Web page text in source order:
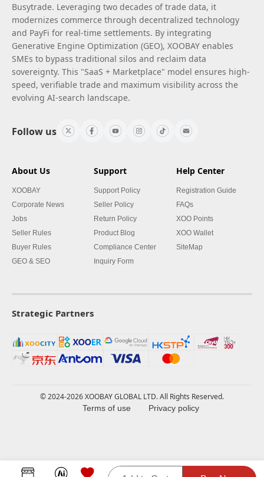
Busytrade. Leveraging two decades of trade data, it
modernizes commerce through decentralized technology
and PayFi for real-time settlements. By integrating
Generative Engine Optimization (GEO), XOOBAY enables
SMEs to bypass traditional silos and reclaim data
sovereignty. This "SaaS + Marketplace" model ensures high-
speed, verifiable trade and maximum visibility across the
evolving AI-search landscape.
Follow us
About Us
XOOBAY
Corporate News
Jobs
Seller Rules
Buyer Rules
GEO & SEO
Support
Support Policy
Seller Policy
Return Policy
Product Blog
Compliance Center
Inquiry Form
Help Center
Registration Guide
FAQs
XOO Points
XOO Wallet
SiteMap
Strategic Partners
© 2024-2026 XOOBAY GLOBAL LTD. All Rights Reserved.
Terms of use Privacy policy